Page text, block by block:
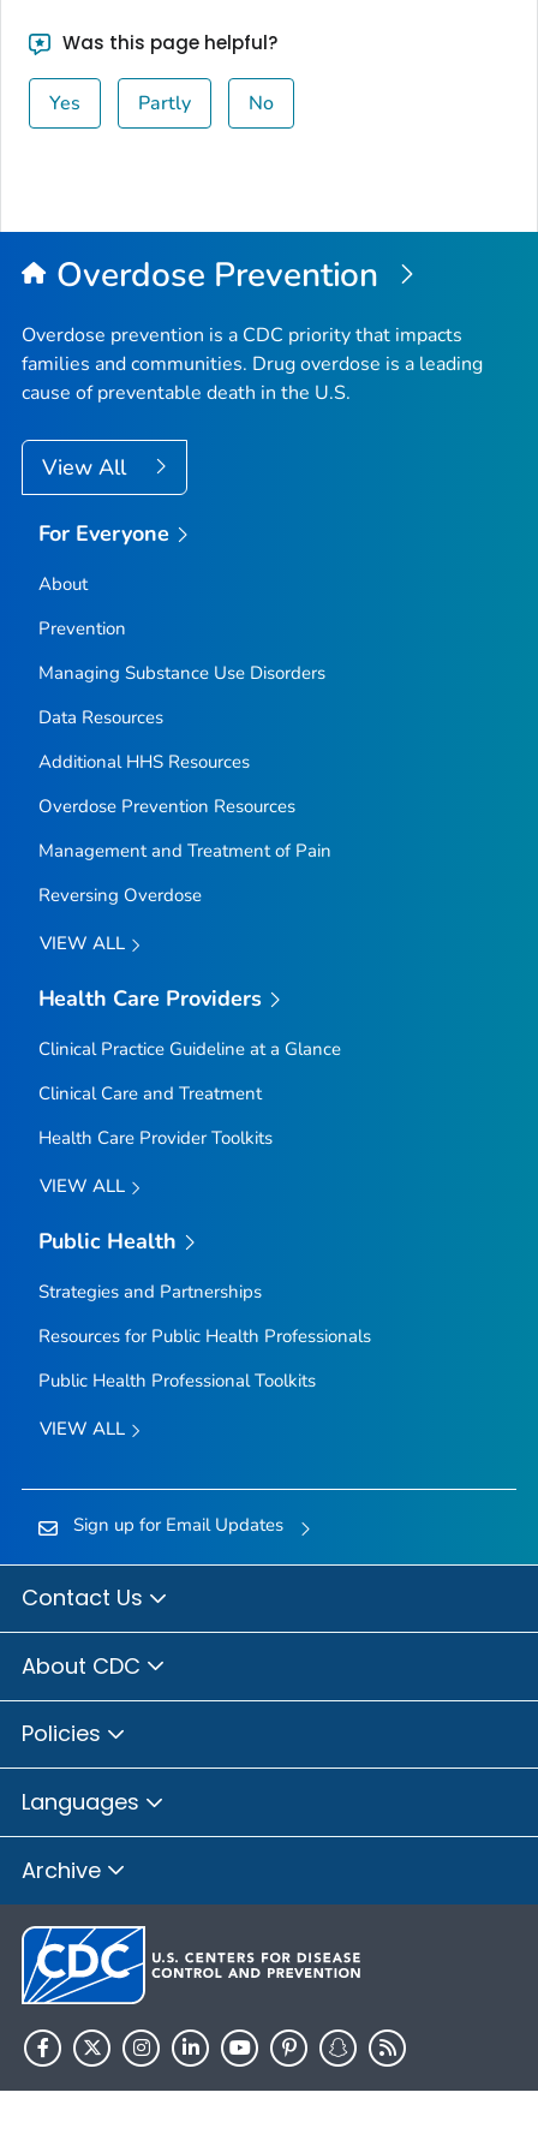
Was this page helpful?
Yes Partly No
Overdose Prevention
Overdose prevention is a CDC priority that impacts
families and communities. Drug overdose is a leading
cause of preventable death in the U.S.
View All
For Everyone
About
Prevention
Managing Substance Use Disorders
Data Resources
Additional HHS Resources
Overdose Prevention Resources
Management and Treatment of Pain
Reversing Overdose
VIEW ALL
Health Care Providers
Clinical Practice Guideline at a Glance
Clinical Care and Treatment
Health Care Provider Toolkits
VIEW ALL
Public Health
Strategies and Partnerships
Resources for Public Health Professionals
Public Health Professional Toolkits
VIEW ALL
Sign up for Email Updates
Contact Us
About CDC
Policies
Languages
Archive